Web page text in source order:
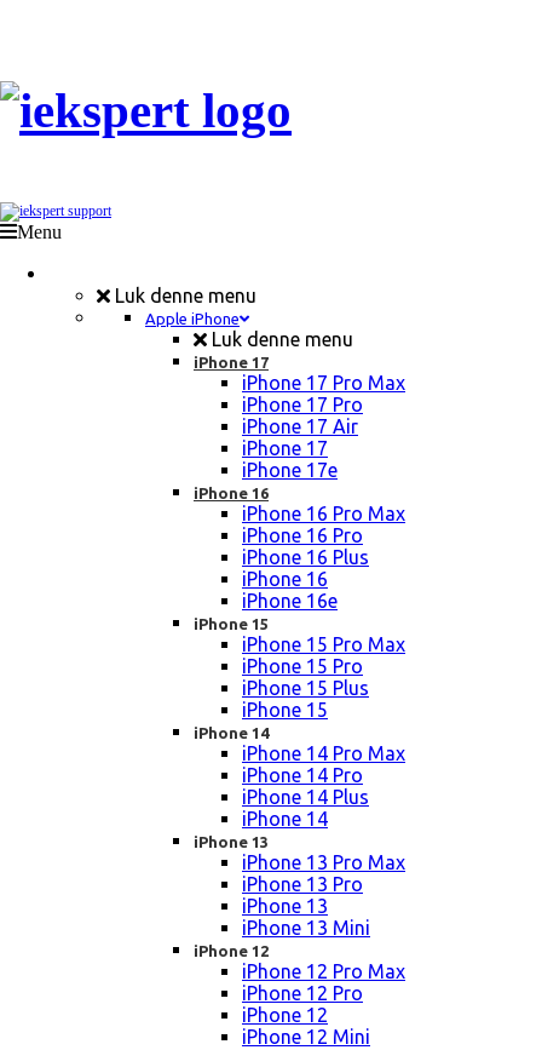
Menu
Luk denne menu
Apple iPhone
Luk denne menu
iPhone 17
iPhone 17 Pro Max
iPhone 17 Pro
iPhone 17 Air
iPhone 17
iPhone 17e
iPhone 16
iPhone 16 Pro Max
iPhone 16 Pro
iPhone 16 Plus
iPhone 16
iPhone 16e
iPhone 15
iPhone 15 Pro Max
iPhone 15 Pro
iPhone 15 Plus
iPhone 15
iPhone 14
iPhone 14 Pro Max
iPhone 14 Pro
iPhone 14 Plus
iPhone 14
iPhone 13
iPhone 13 Pro Max
iPhone 13 Pro
iPhone 13
iPhone 13 Mini
iPhone 12
iPhone 12 Pro Max
iPhone 12 Pro
iPhone 12
iPhone 12 Mini